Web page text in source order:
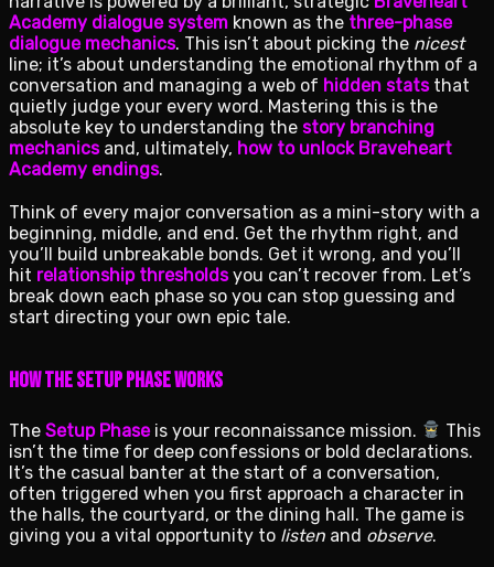
Academy dialogue system known as the three-phase
dialogue mechanics. This isn’t about picking the nicest
line; it’s about understanding the emotional rhythm of a
conversation and managing a web of hidden statsthat
quietly judge your every word. Mastering this is the
absolute key to understanding the story branching
mechanicsand, ultimately, how to unlock Braveheart
Academy endings.
Think of every major conversation as a mini-story with a
beginning, middle, and end. Get the rhythm right, and
you’ll build unbreakable bonds. Get it wrong, and you’ll
hit relationship thresholdsyou can’t recover from. Let’s
break down each phase so you can stop guessing and
start directing your own epic tale.
How the Setup Phase Works
The Setup Phaseis your reconnaissance mission.
This
isn’t the time for deep confessions or bold declarations.
It’s the casual banter at the start of a conversation,
often triggered when you first approach a character in
the halls, the courtyard, or the dining hall. The game is
giving you a vital opportunity to listen and observe.